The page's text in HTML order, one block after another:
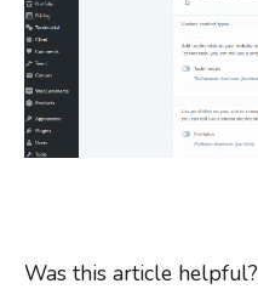
Was this article helpful?